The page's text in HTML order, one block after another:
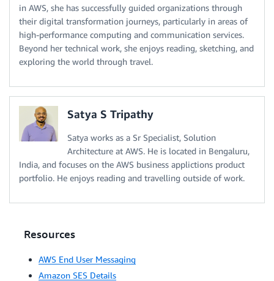
in AWS, she has successfully guided organizations through
their digital transformation journeys, particularly in areas of
high-performance computing and communication services.
Beyond her technical work, she enjoys reading, sketching, and
exploring the world through travel.
Satya S Tripathy
Satya works as a Sr Specialist, Solution
Architecture at AWS. He is located in Bengaluru,
India, and focuses on the AWS business applictions product
portfolio. He enjoys reading and travelling outside of work.
Resources
AWS End User Messaging
Amazon SES Details